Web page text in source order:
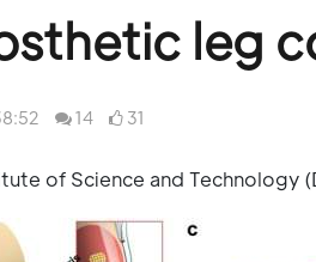
leg
14 31
of Science and Technology